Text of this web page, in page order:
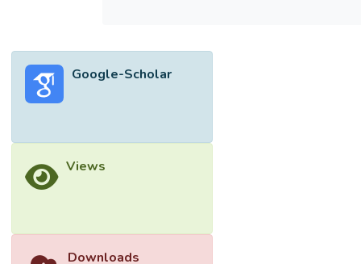
Google-Scholar
Views
Downloads